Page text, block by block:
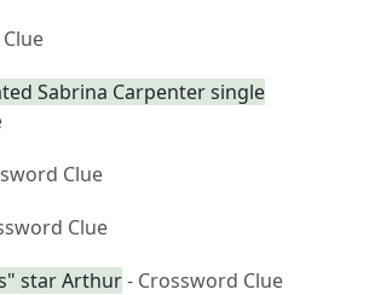
Sabrina Carpenter single
Clue
Clue
star Arthur- Crossword Clue